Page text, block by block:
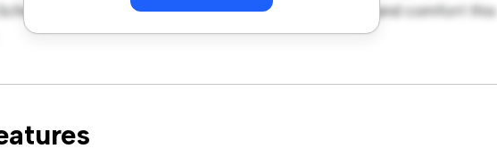
a viewing today to experience the warmth and comfort this